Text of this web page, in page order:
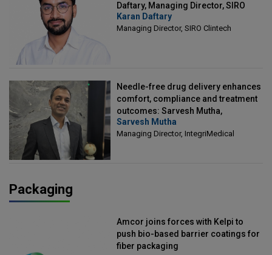
Daftary, Managing Director, SIRO
Clintech
Karan Daftary
Managing Director, SIRO Clintech
Needle-free drug delivery enhances
comfort, compliance and treatment
outcomes: Sarvesh Mutha,
Managing Director, IntegriMedical
Sarvesh Mutha
Managing Director, IntegriMedical
Packaging
Amcor joins forces with Kelpi to
push bio-based barrier coatings for
fiber packaging